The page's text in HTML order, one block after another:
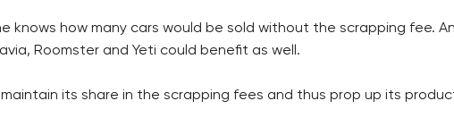
knows how many cars would be sold without the scrapping fee.
Roomster and Yeti could benefit as well.
its share in the scrapping fees and thus prop up its